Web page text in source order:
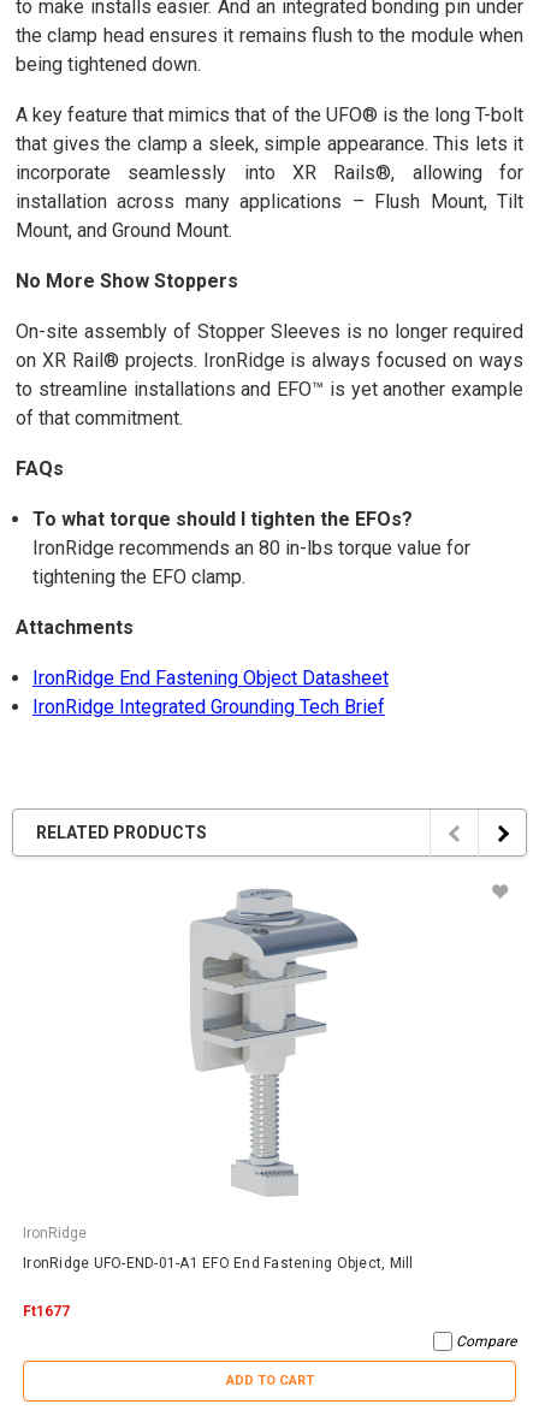
to make installs easier. And an integrated bonding pin under
the clamp head ensures it remains flush to the module when
being tightened down.
A key feature that mimics that of the UFO® is the long T-bolt
that gives the clamp a sleek, simple appearance. This lets it
incorporate seamlessly into XR Rails®, allowing for
installation across many applications – Flush Mount, Tilt
Mount, and Ground Mount.
No More Show Stoppers
On-site assembly of Stopper Sleeves is no longer required
on XR Rail® projects. IronRidge is always focused on ways
to streamline installations and EFO™ is yet another example
of that commitment.
FAQs
To what torque should I tighten the EFOs?
IronRidge recommends an 80 in-lbs torque value for
tightening the EFO clamp.
Attachments
IronRidge End Fastening Object Datasheet
IronRidge Integrated Grounding Tech Brief
RELATED PRODUCTS
IronRidge
IronRidge UFO-END-01-A1 EFO End Fastening Object, Mill
Ft1677
Compare
ADD TO CART